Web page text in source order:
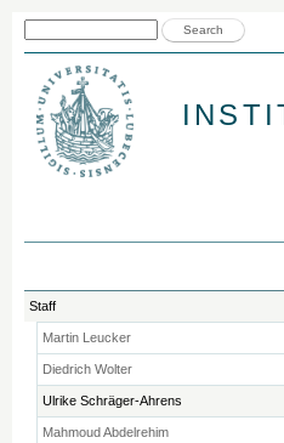
Staff
Martin Leucker
Diedrich Wolter
Ulrike Schräger-Ahrens
Mahmoud Abdelrehim